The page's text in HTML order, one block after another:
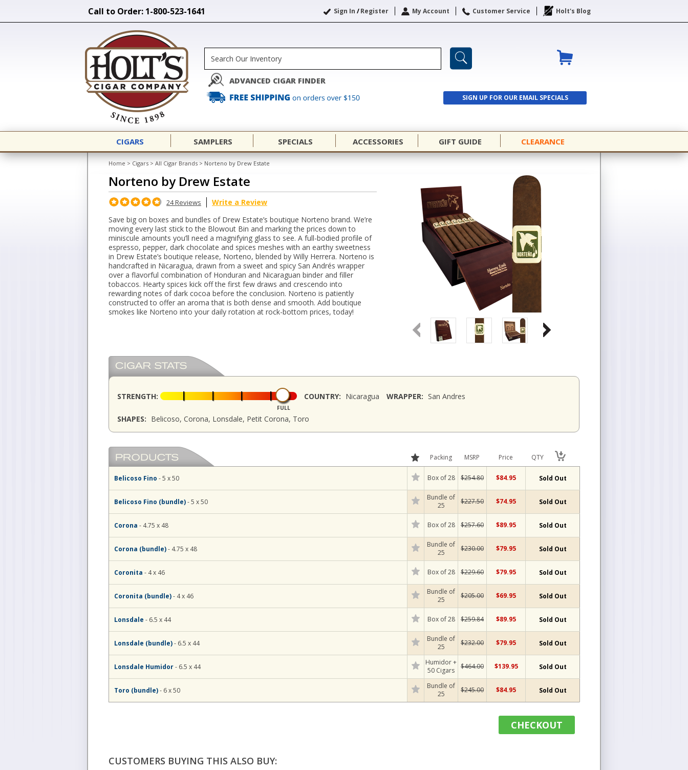
Call to Order: 1-800-523-1641 Sign In /Register My Account Customer Service Holt's Blog
ADVANCED CIGAR FINDER
SIGN UP FOR OUR EMAIL SPECIALS
SIGN UP
CIGARS SAMPLERS SPECIALS ACCESSORIES GIFT GUIDE CLEARANCE
Home > Cigars > All Cigar Brands > Norteno by Drew Estate
Norteno by Drew Estate
24 Reviews
Write a Review
Save big on boxes and bundles of Drew Estate’s boutique Norteno brand. We’re
moving every last stick to the Blowout Bin and marking the prices down to
miniscule amounts you’ll need a magnifying glass to see. A full-bodied profile of
espresso, pepper, dark chocolate and spices meshes with an earthy sweetness
in Drew Estate’s boutique release, Norteno, blended by Willy Herrera. Norteno is
handcrafted in Nicaragua, drawn from a sweet and spicy San Andrés wrapper
over a flavorful combination of Honduran and Nicaraguan binder and filler
tobaccos. Hearty spices kick off the first few draws and crescendo into
rewarding notes of dark cocoa before the conclusion. Norteno is patiently
constructed to offer an aroma that is both dense and smooth. Add boutique
smokes like Norteno into your daily rotation at rock-bottom prices, today!
STRENGTH:
FULL
COUNTRY: Nicaragua WRAPPER: San Andres
SHAPES: Belicoso, Corona, Lonsdale, Petit Corona, Toro
Packing MSRP Price QTY
Belicoso Fino - 5 x 50 Box of 28 $254.80 $84.95 Sold Out
Belicoso Fino (bundle)- 5 x 50
Bundle of
25
$227.50 $74.95 Sold Out
Corona - 4.75 x 48 Box of 28 $257.60 $89.95 Sold Out
Corona (bundle)- 4.75 x 48
Bundle of
25
$230.00 $79.95 Sold Out
Coronita - 4 x 46 Box of 28 $229.60 $79.95 Sold Out
Coronita (bundle)- 4 x 46
Bundle of
25
$205.00 $69.95 Sold Out
Lonsdale - 6.5 x 44 Box of 28 $259.84 $89.95 Sold Out
Lonsdale (bundle)- 6.5 x 44
Bundle of
25
$232.00 $79.95 Sold Out
Lonsdale Humidor- 6.5 x 44
Humidor +
50 Cigars
$464.00 $139.95 Sold Out
Toro (bundle)- 6 x 50
Bundle of
25
$245.00 $84.95 Sold Out
CHECKOUT
CUSTOMERS BUYING THIS ALSO BUY: